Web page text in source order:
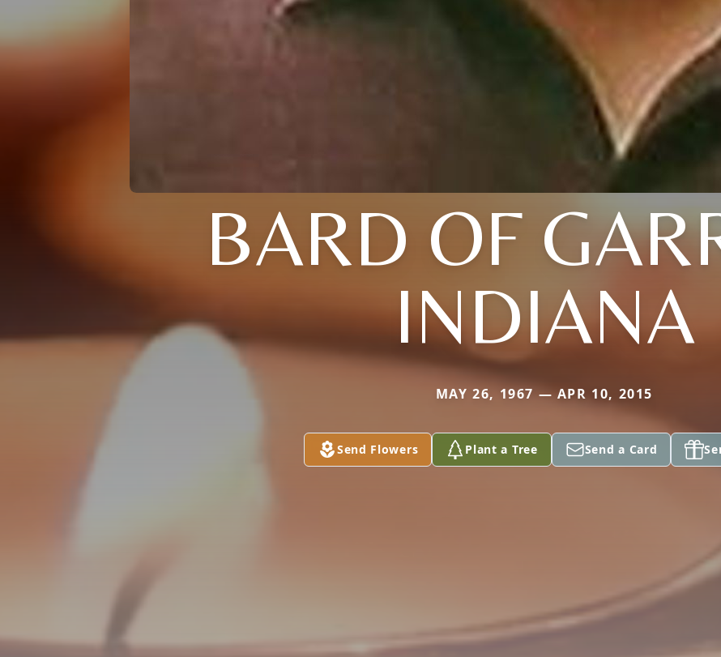
BARD OF
INDIANA
MAY 26, 1967 — APR 10, 2015
Send Flowers Plant a Tree Send a Card